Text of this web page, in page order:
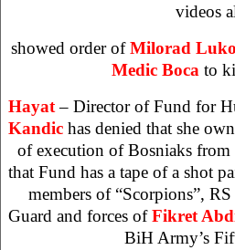
videos
showed order ofMilorad
Medic Boca to
Hayat– Director of Fund for
Kandichas denied that she
of execution of Bosniaks from
that Fund has a tape of a shot
members of “Scorpions”,
Guard and forces ofFikret
BiH Army’s